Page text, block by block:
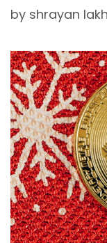
by shrayan